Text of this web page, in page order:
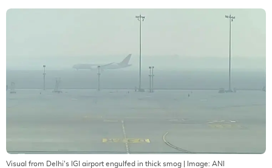
Visual from Delhi's IGI airport engulfed in thick smog | Image: ANI